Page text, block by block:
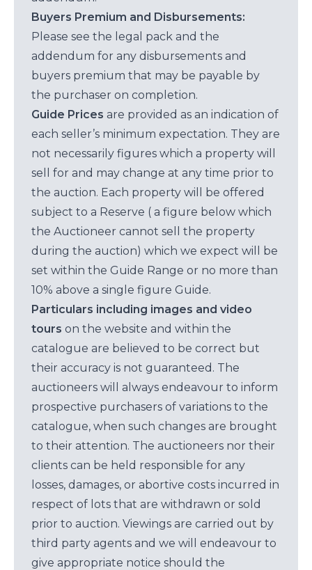
Buyers Premium and Disbursements:
Please see the legal pack and the
addendum for any disbursements and
buyers premium that may be payable by
the purchaser on completion.
Guide Prices are provided as an indication of
each seller’s minimum expectation. They are
not necessarily figures which a property will
sell for and may change at any time prior to
the auction. Each property will be offered
subject to a Reserve ( a figure below which
the Auctioneer cannot sell the property
during the auction) which we expect will be
set within the Guide Range or no more than
10% above a single figure Guide.
Particulars including images and video
tours on the website and within the
catalogue are believed to be correct but
their accuracy is not guaranteed. The
auctioneers will always endeavour to inform
prospective purchasers of variations to the
catalogue, when such changes are brought
to their attention. The auctioneers nor their
clients can be held responsible for any
losses, damages, or abortive costs incurred in
respect of lots that are withdrawn or sold
prior to auction. Viewings are carried out by
third party agents and we will endeavour to
give appropriate notice should the